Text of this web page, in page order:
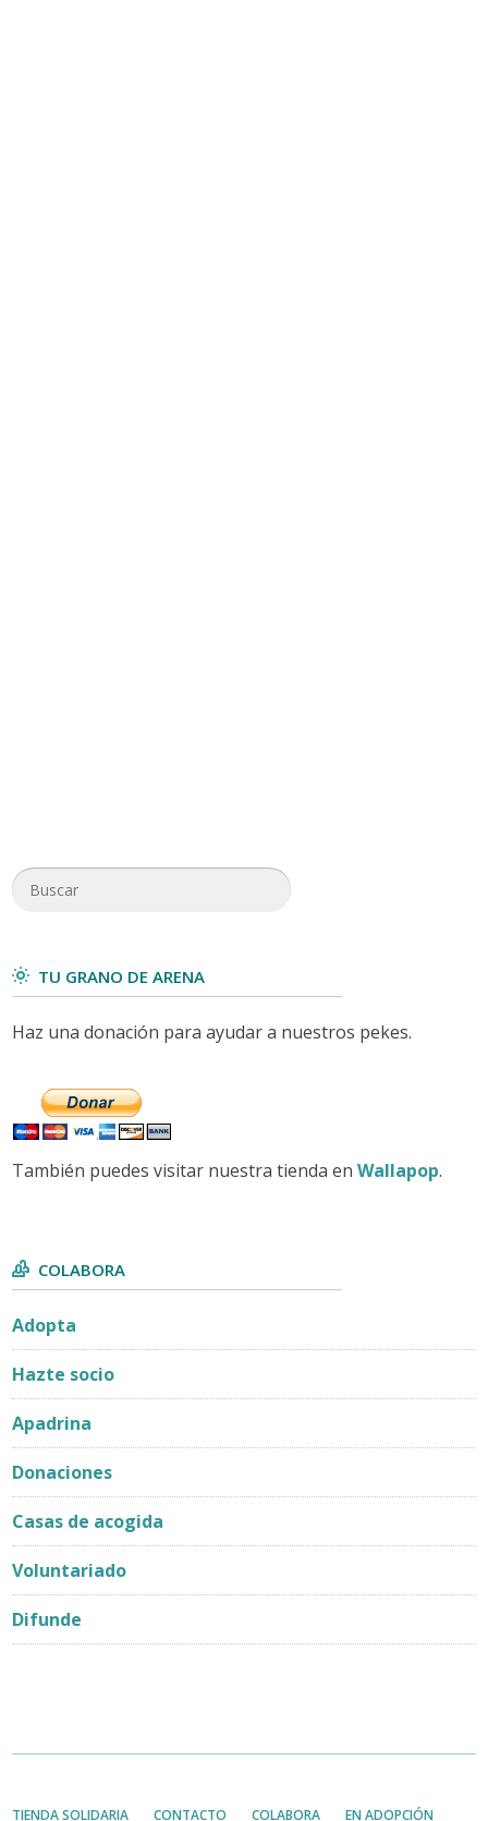
TU GRANO DE ARENA
Haz una donación para ayudar a nuestros pekes.
También puedes visitar nuestra tienda enWallapop.
COLABORA
Adopta
Hazte socio
Apadrina
Donaciones
Casas de acogida
Voluntariado
Difunde
TIENDA SOLIDARIA CONTACTO COLABORA EN ADOPCIÓN